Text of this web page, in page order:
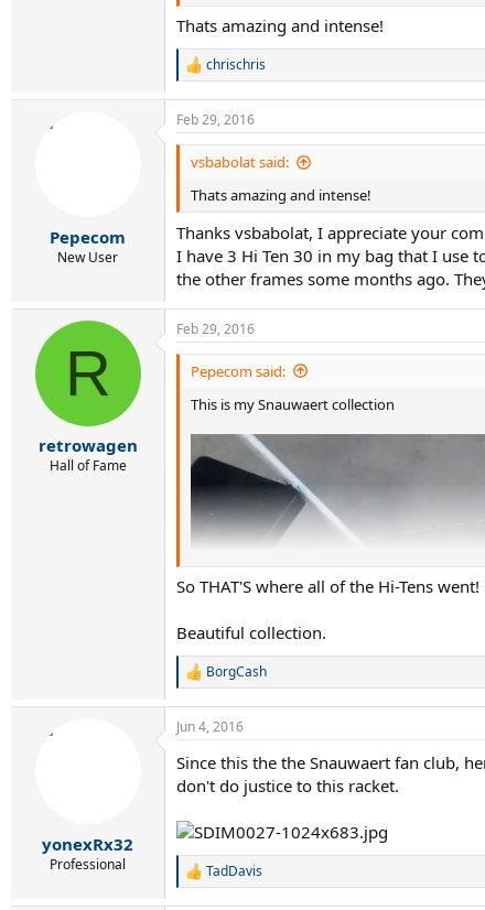
Thats amazing and intense!
R
c
t
n
s
:
chrischris
Pepecom
New User
Feb 29, 2016
vsbabolat said:
Thats amazing and intense!
Thanks vsbabolat, I appreciate your
I have 3 Hi Ten 30 in my bag that I use
the other frames some months ago.
R
retrowagen
Hall of Fame
Feb 29, 2016
Pepecom said:
This is my Snauwaert collection
So THAT'S where all of the Hi-Tens went!
Beautiful collection.
R
c
i
o
s
:
BorgCash
yonexRx32
Professional
Jun 4, 2016
Since this the the Snauwaert fan club,
don't do justice to this racket.
R
TadDavis